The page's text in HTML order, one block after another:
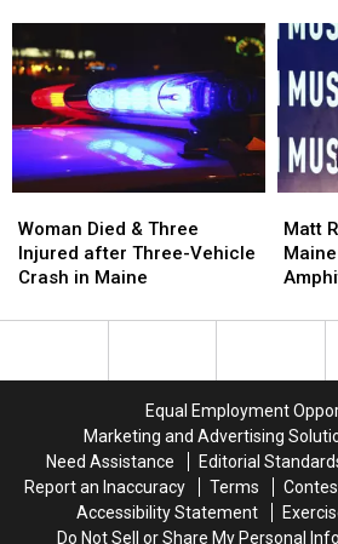
and
Assault
Maine
and
Assault
Maine
to
Build
New
Soccer
to
Build
New
Soccer
Died
&
Three
after
Woman Died & Three
Injured after Three-Vehicle
Crash in Maine
Died
&
Three
after
Rife
Is
Up
at
Matt
Rife
Is
Up
at
Equal Employment
Marketing and Advertising
Need Assistance
Editorial
Report an Inaccuracy
Terms
Accessibility Statement
Do Not Sell or Share My Personal